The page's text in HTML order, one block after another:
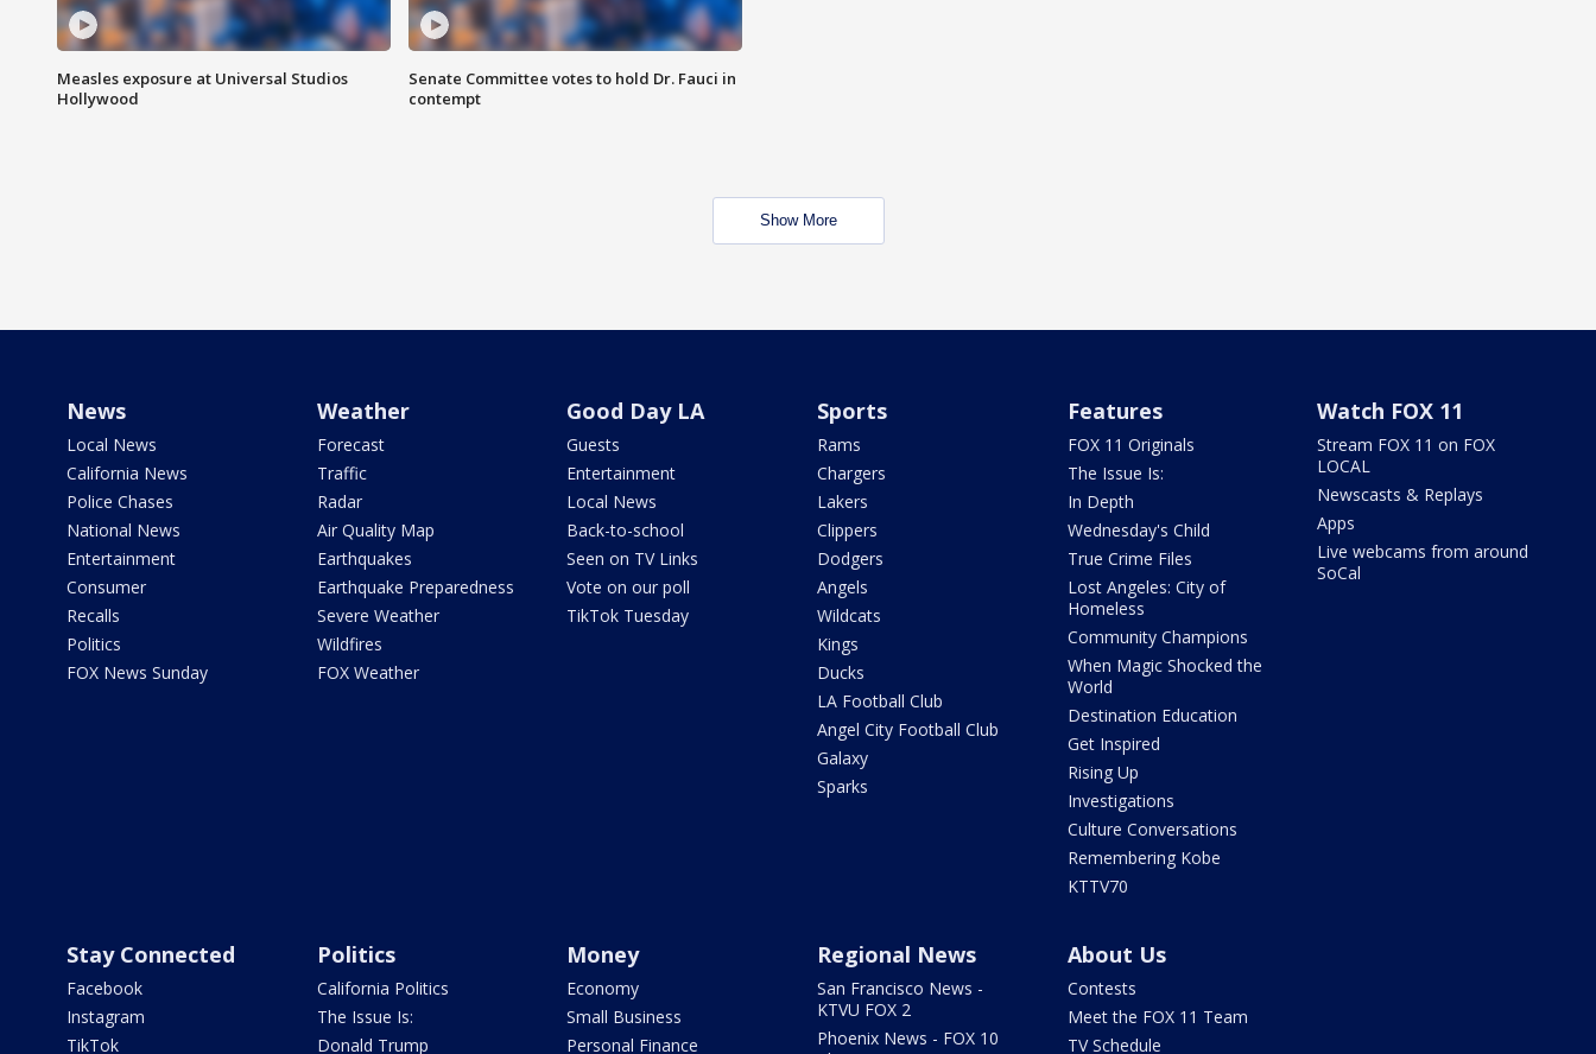
Measles exposure at Universal Studios
Hollywood
Senate Committee votes to hold Dr. Fauci in
contempt
Show More
News
Local News
California News
Police Chases
National News
Entertainment
Consumer
Recalls
Politics
FOX News Sunday
Weather
Forecast
Traffic
Radar
Air Quality Map
Earthquakes
Earthquake Preparedness
Severe Weather
Wildfires
FOX Weather
Good Day LA
Guests
Entertainment
Local News
Back-to-school
Seen on TV Links
Vote on our poll
TikTok Tuesday
Sports
Rams
Chargers
Lakers
Clippers
Dodgers
Angels
Wildcats
Kings
Ducks
LA Football Club
Angel City Football Club
Galaxy
Sparks
Features
FOX 11 Originals
The Issue Is:
In Depth
Wednesday's Child
True Crime Files
Lost Angeles: City of
Homeless
Community Champions
When Magic Shocked the
World
Destination Education
Get Inspired
Rising Up
Investigations
Culture Conversations
Remembering Kobe
KTTV70
Watch FOX 11
Stream FOX 11 on FOX
LOCAL
Newscasts & Replays
Apps
Live webcams from around
SoCal
Stay Connected
Facebook
Instagram
TikTok
Politics
California Politics
The Issue Is:
Donald Trump
Money
Economy
Small Business
Personal Finance
Regional News
San Francisco News -
KTVU FOX 2
Phoenix News - FOX 10
About Us
Contests
Meet the FOX 11 Team
TV Schedule